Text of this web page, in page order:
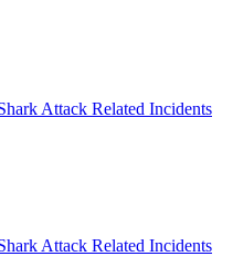
Attack Related Incidents
Attack Related Incidents